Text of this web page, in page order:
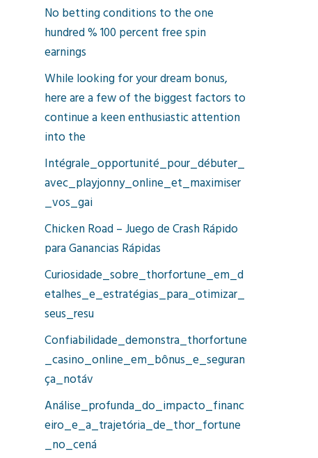
No betting conditions to the one
hundred % 100 percent free spin
earnings
While looking for your dream bonus,
here are a few of the biggest factors to
continue a keen enthusiastic attention
into the
Intégrale_opportunité_pour_débuter_
avec_playjonny_online_et_maximiser
_vos_gai
Chicken Road – Juego de Crash Rápido
para Ganancias Rápidas
Curiosidade_sobre_thorfortune_em_d
etalhes_e_estratégias_para_otimizar_
seus_resu
Confiabilidade_demonstra_thorfortune
_casino_online_em_bônus_e_seguran
ça_notáv
Análise_profunda_do_impacto_financ
eiro_e_a_trajetória_de_thor_fortune
_no_cená